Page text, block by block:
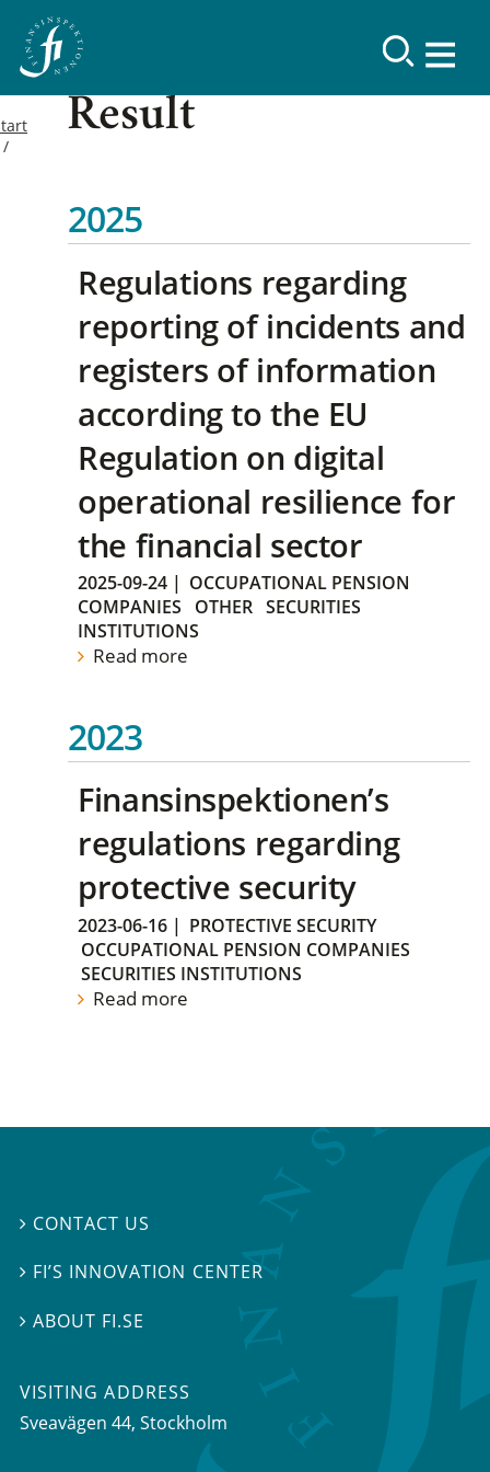
Result
2025
Regulations regarding
reporting of incidents and
registers of information
according to the EU
Regulation on digital
operational resilience for
the financial sector
2025-09-24 | OCCUPATIONAL PENSION
COMPANIES
OTHER SECURITIES
INSTITUTIONS
Read more
2023
Finansinspektionen’s
regulations regarding
protective security
2023-06-16 | PROTECTIVE SECURITY
OCCUPATIONAL PENSION COMPANIES
SECURITIES INSTITUTIONS
Read more
 CONTACT US
 FI’S INNOVATION CENTER
 ABOUT FI.SE
VISITING ADDRESS
Sveavägen 44, Stockholm